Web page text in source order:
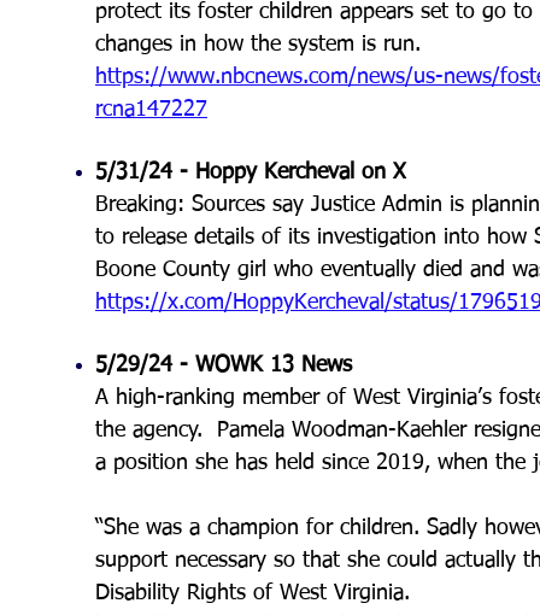
protect its foster children appears set to go
changes in how the system is run.
https://www.nbcnews.com/news/us-news/
rcna147227
5/31/24 - Hoppy Kercheval on X
Breaking: Sources say Justice Admin is
to release details of its investigation into how
Boone County girl who eventually died and
https://x.com/HoppyKercheval/status/
5/29/24 - WOWK 13 News
A high-ranking member of West Virginia’s
the agency. Pamela Woodman-Kaehler
a position she has held since 2019, when the
“She was a champion for children. Sadly
support necessary so that she could actually
Disability Rights of West Virginia.